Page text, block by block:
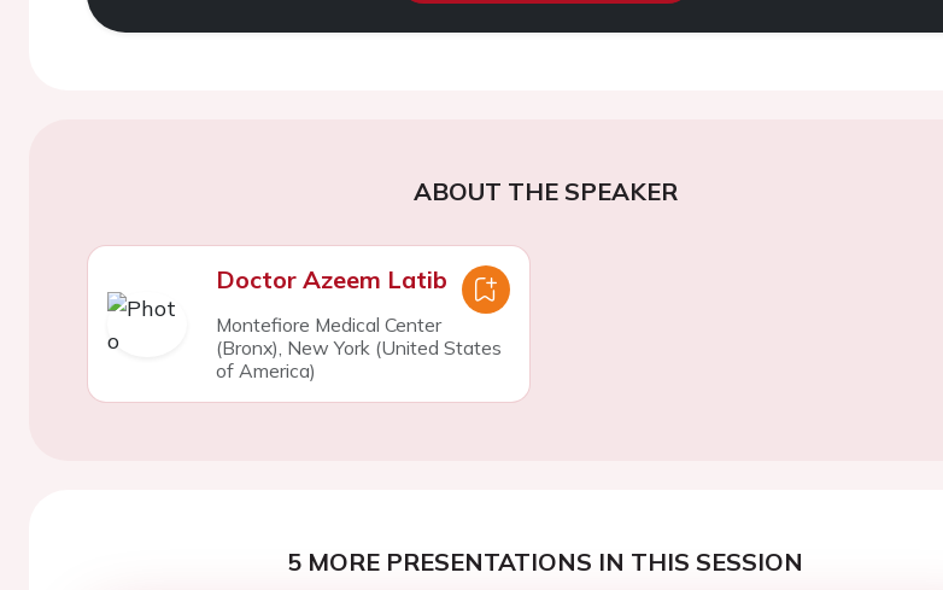
ABOUT THE SPEAKER
Doctor Azeem Latib
Montefiore Medical Center
(Bronx), New York (United States
of America)
5 MORE PRESENTATIONS IN THIS SESSION